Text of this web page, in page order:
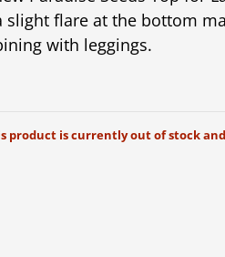
slight flare at the bottom
with leggings.
product is currently out of stock